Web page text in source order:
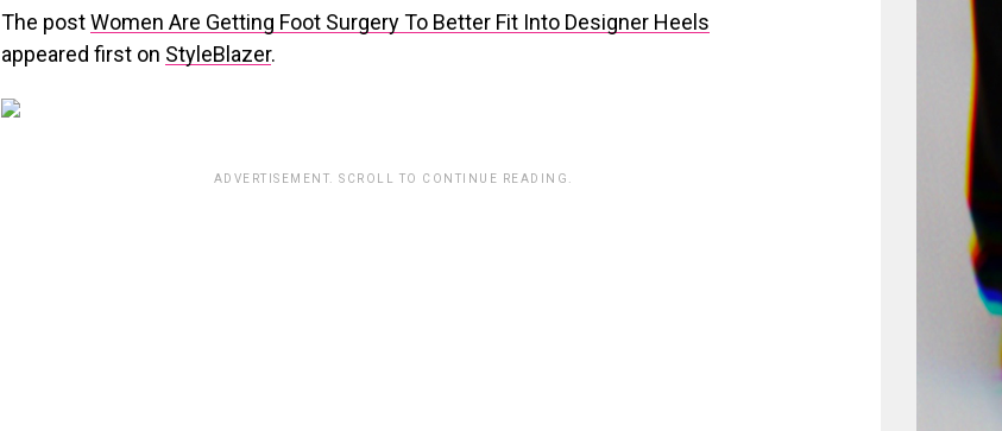
The postWomen Are Getting Foot Surgery To Better Fit Into Designer Heels
appeared first on StyleBlazer.
ADVERTISEMENT. SCROLL TO CONTINUE READING.